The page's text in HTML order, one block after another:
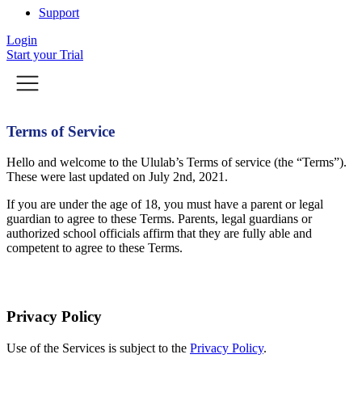
Support
Login
Start your Trial
Terms of Service
Hello and welcome to the Ululab’s Terms of service (the “Terms”).
These were last updated on July 2nd, 2021.
If you are under the age of 18, you must have a parent or legal
guardian to agree to these Terms. Parents, legal guardians or
authorized school officials affirm that they are fully able and
competent to agree to these Terms.
Privacy Policy
Use of the Services is subject to the Privacy Policy.